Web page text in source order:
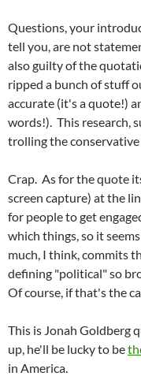
Questions, your
tell you, are not
also guilty of the
ripped a bunch of stuff
accurate (it's a quote!)
words!). This research,
trolling the
Crap. As for the quote
screen capture) at the
for people to get
which things, so it
much, I think, commits
defining "political" so
Of course, if that's the
This is Jonah Goldberg
up, he'll be lucky to be
in America.